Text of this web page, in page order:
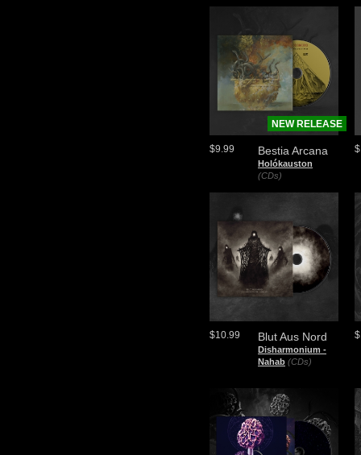
Bestia Arcana
Holókauston
(CDs)
$9.99
NEW RELEASE
Blut Aus Nord
​Disharmonium -
Nahab (CDs)
$10.99